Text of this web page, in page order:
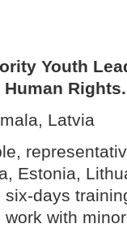
Youth
Latvia
Estonia,
days
with